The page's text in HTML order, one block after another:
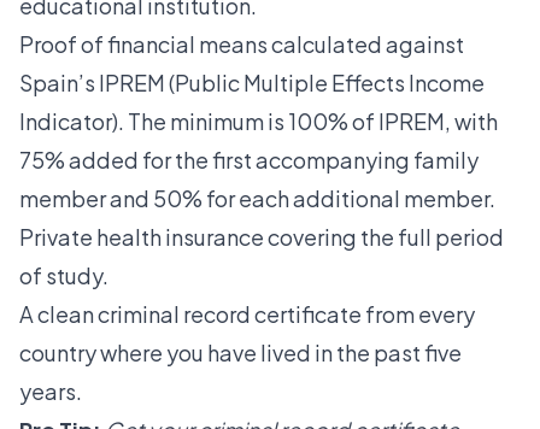
educational institution.
Proof of financial means calculated against
Spain’s IPREM (Public Multiple Effects Income
Indicator). The minimum is 100% of IPREM, with
75% added for the first accompanying family
member and 50% for each additional member.
Private health insurance covering the full period
of study.
A clean criminal record certificate from every
country where you have lived in the past five
years.